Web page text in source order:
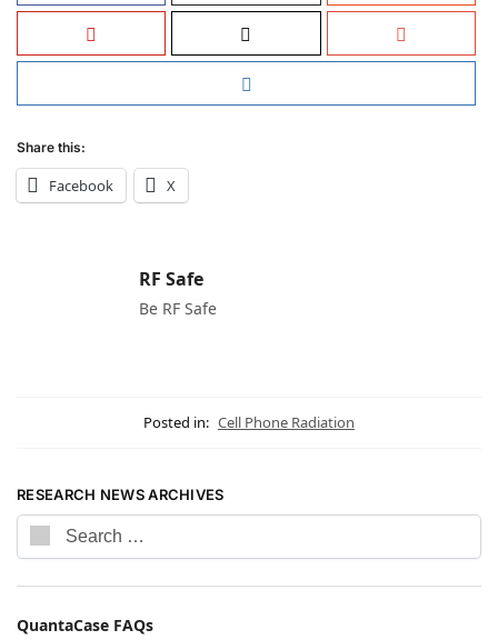
Share this:
Facebook X
RF Safe
Be RF Safe
Posted in: Cell Phone Radiation
RESEARCH NEWS ARCHIVES
QuantaCase FAQs